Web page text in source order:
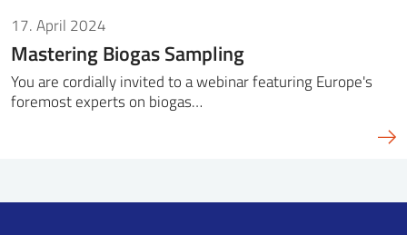
17. April 2024
Mastering Biogas Sampling
You are cordially invited to a webinar featuring Europe's
foremost experts on biogas…